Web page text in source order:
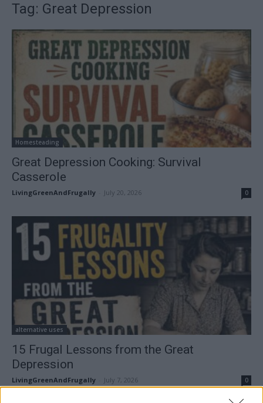
Tag: Great Depression
Homesteading
Great Depression Cooking: Survival
Casserole
LivingGreenAndFrugally July 20, 2026 0
alternative uses
15 Frugal Lessons from the Great
Depression
LivingGreenAndFrugally July 7, 2026 0